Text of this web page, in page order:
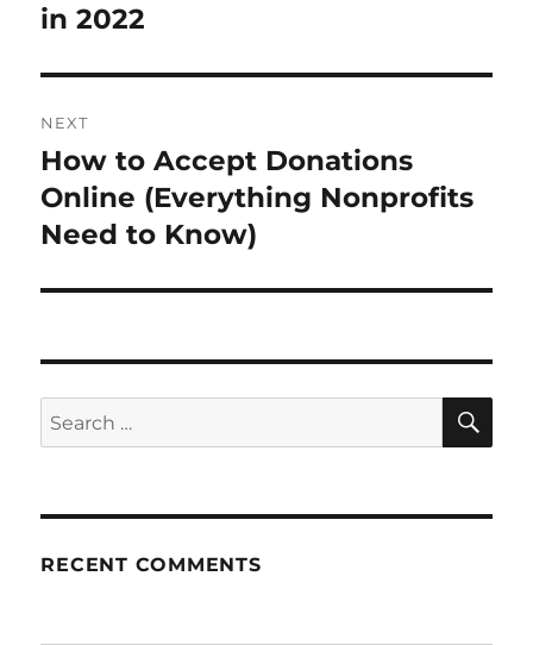
post:
in 2022
NEXT
Next
post:
How to Accept Donations
Online (Everything Nonprofits
Need to Know)
Search
for:
RECENT COMMENTS